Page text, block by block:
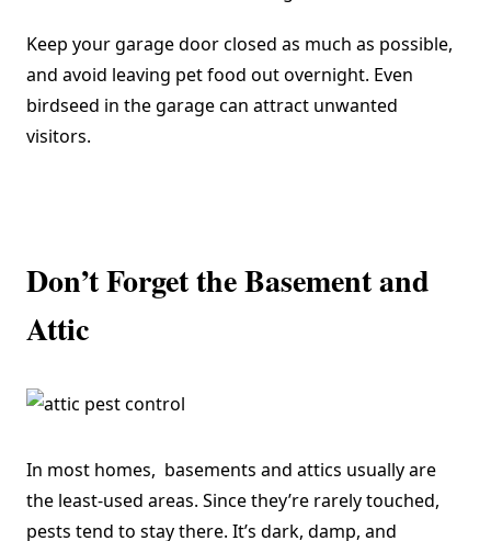
Keep your garage door closed as much as possible,
and avoid leaving pet food out overnight. Even
birdseed in the garage can attract unwanted
visitors.
Don’t Forget the Basement and
Attic
In most homes, basements and attics usually are
the least-used areas. Since they’re rarely touched,
pests tend to stay there. It’s dark, damp, and